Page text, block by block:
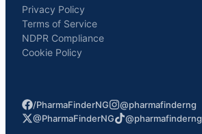
Privacy Policy
Terms of Service
NDPR Compliance
Cookie Policy
/PharmaFinderNG
@pharmafinderng
@PharmaFinderNG
@pharmafinderng